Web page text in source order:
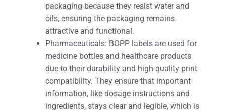
packaging because they resist water and
oils, ensuring the packaging remains
attractive and functional.
Pharmaceuticals: BOPP labels are used for
medicine bottles and healthcare products
due to their durability and high-quality print
compatibility. They ensure that important
information, like dosage instructions and
ingredients, stays clear and legible, which is